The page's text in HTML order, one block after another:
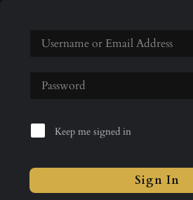
Keep me signed in
Sign In